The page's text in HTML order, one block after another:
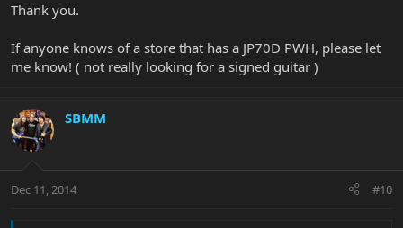
Thank you.
If anyone knows of a store that has a JP70D PWH, please let
me know! ( not really looking for a signed guitar )
SBMM
Dec 11, 2014 #10